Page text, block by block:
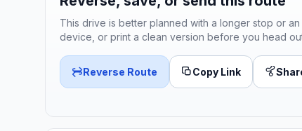
This drive is better planned with a longer stop or
device, or print a clean version before you head
Reverse Route Copy Link